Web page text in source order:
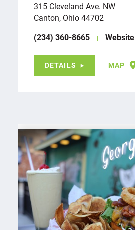
315 Cleveland Ave. NW
Canton, Ohio 44702
(234) 360-8665
Website
DETAILS MAP